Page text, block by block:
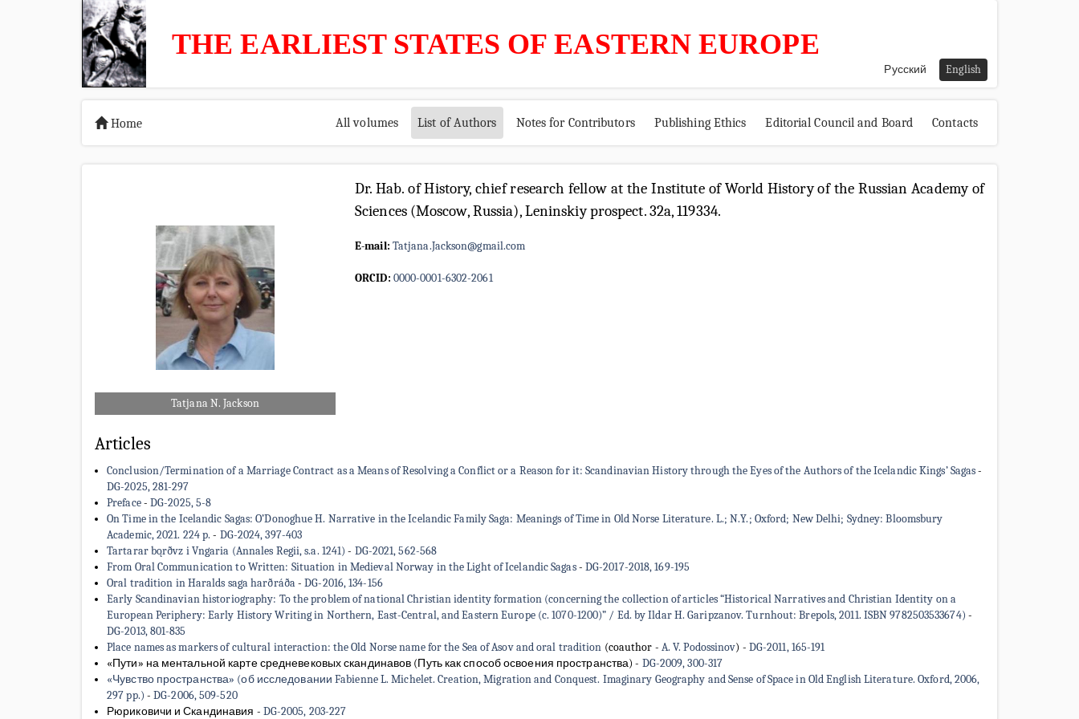
THE EARLIEST STATES OF EASTERN EUROPE
Русский English
Home All volumes List of Authors Notes for Contributors Publishing Ethics Editorial Council and Board Contacts
Tatjana N. Jackson
Dr. Hab. of History, chief research fellow at the Institute of World History of the Russian Academy of
Sciences (Moscow, Russia), Leninskiy prospect. 32a, 119334.
E-mail: Tatjana.Jackson@gmail.com
ORCID: 0000-0001-6302-2061
Articles
Conclusion/Termination of a Marriage Contract as a Means of Resolving a Conflict or a Reason for it: Scandinavian History through the Eyes of the Authors of the Icelandic Kings’ Sagas -
DG-2025, 281-297
Preface- DG-2025, 5-8
On Time in the Icelandic Sagas: O’Donoghue H. Narrative in the Icelandic Family Saga: Meanings of Time in Old Norse Literature. L.; N.Y.; Oxford; New Delhi; Sydney: Bloomsbury
Academic, 2021. 224 p. - DG-2024, 397-403
Tartarar bǫrðvz i Vngaria (Annales Regii, s.a. 1241) - DG-2021, 562-568
From Oral Communication to Written: Situation in Medieval Norway in the Light of Icelandic Sagas- DG-2017-2018, 169-195
Oral tradition in Haralds saga harðráða- DG-2016, 134-156
Early Scandinavian historiography: To the problem of national Christian identity formation (concerning the collection of articles “Historical Narratives and Christian Identity on a
European Periphery: Early History Writing in Northern, East-Central, and Eastern Europe (c. 1070-1200)” / Ed. by Ildar H. Garipzanov. Turnhout: Brepols, 2011. ISBN 9782503533674) -
DG-2013, 801-835
Place names as markers of cultural interaction: the Old Norse name for the Sea of Asov and oral tradition (coauthor - A. V. Podossinov) - DG-2011, 165-191
«Пути» на ментальной карте средневековых скандинавов (Путь как способ освоения пространства)- DG-2009, 300-317
«Чувство пространства» (об исследовании Fabienne L. Michelet. Creation, Migration and Conquest. Imaginary Geography and Sense of Space in Old English Literature. Oxford, 2006,
297 pp.) - DG-2006, 509-520
Рюриковичи и Скандинавия - DG-2005, 203-227